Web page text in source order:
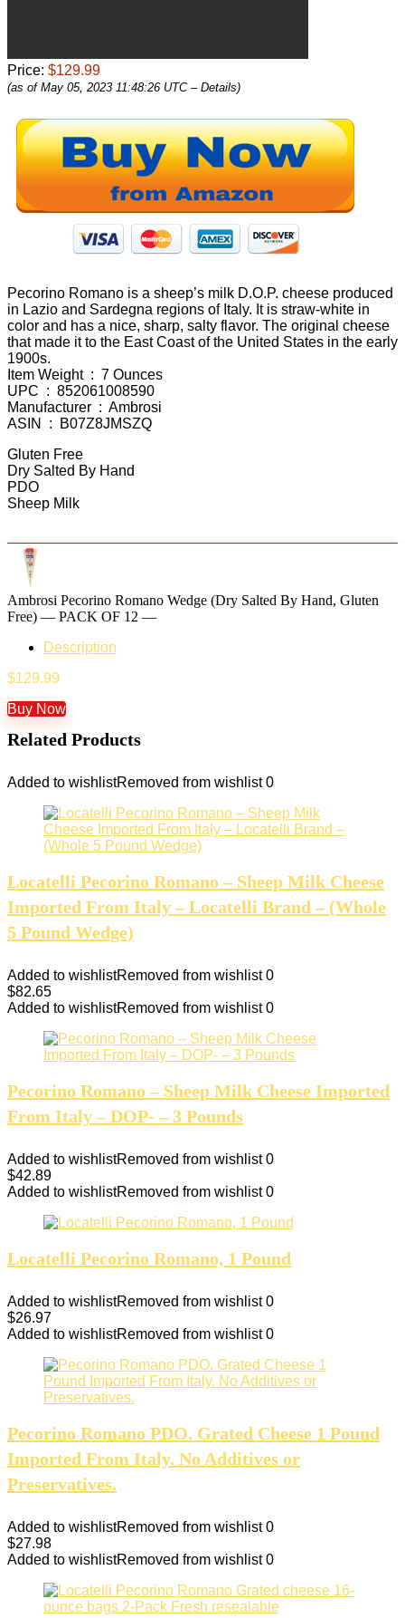
Price: $129.99
(as of May 05, 2023 11:48:26 UTC – Details)
Pecorino Romano is a sheep’s milk D.O.P. cheese produced
in Lazio and Sardegna regions of Italy. It is straw-white in
color and has a nice, sharp, salty flavor. The original cheese
that made it to the East Coast of the United States in the early
1900s.
Item Weight ‏ : ‎ 7 Ounces
UPC ‏ : ‎ 852061008590
Manufacturer ‏ : ‎ Ambrosi
ASIN ‏ : ‎ B07Z8JMSZQ
Gluten Free
Dry Salted By Hand
PDO
Sheep Milk
Ambrosi Pecorino Romano Wedge (Dry Salted By Hand, Gluten
Free) — PACK OF 12 —
Description
$129.99
Buy Now
Related Products
Added to wishlistRemoved from wishlist 0
Locatelli Pecorino Romano – Sheep Milk Cheese
Imported From Italy – Locatelli Brand – (Whole
5 Pound Wedge)
Added to wishlistRemoved from wishlist 0
$82.65
Added to wishlistRemoved from wishlist 0
Pecorino Romano – Sheep Milk Cheese Imported
From Italy – DOP- – 3 Pounds
Added to wishlistRemoved from wishlist 0
$42.89
Added to wishlistRemoved from wishlist 0
Locatelli Pecorino Romano, 1 Pound
Added to wishlistRemoved from wishlist 0
$26.97
Added to wishlistRemoved from wishlist 0
Pecorino Romano PDO. Grated Cheese 1 Pound
Imported From Italy. No Additives or
Preservatives.
Added to wishlistRemoved from wishlist 0
$27.98
Added to wishlistRemoved from wishlist 0